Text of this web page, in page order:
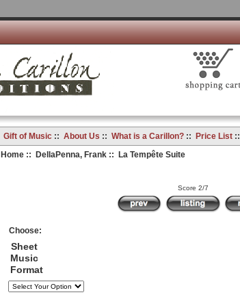
Gift of Music:: About Us :: What is a Carillon?:: Price List::
Home:: DellaPenna, Frank:: La Tempête Suite
Score 2/7
Choose:
Sheet
Music
Format